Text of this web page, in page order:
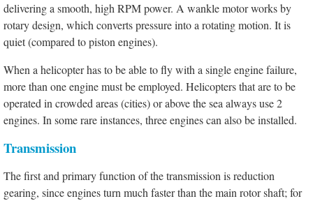
delivering a smooth, high RPM power. A wankle motor works by
rotary design, which converts pressure into a rotating motion. It is
quiet (compared to piston engines).
When a helicopter has to be able to fly with a single engine failure,
more than one engine must be employed. Helicopters that are to be
operated in crowded areas (cities) or above the sea always use 2
engines. In some rare instances, three engines can also be installed.
Transmission
The first and primary function of the transmission is reduction
gearing, since engines turn much faster than the main rotor shaft; for